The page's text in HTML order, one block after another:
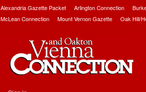
Alexandria Gazette Packet Arlington Connection
McLean Connection
Mount Vernon Gazette Oak Hill/